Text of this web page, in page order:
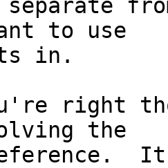
separate
to use
in.
right
the
It